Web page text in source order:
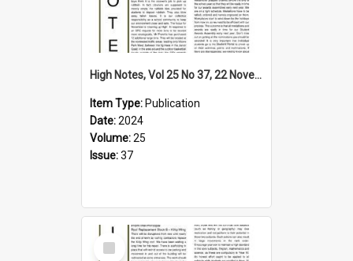
High Notes, Vol 25 No 37, 22 November 2024
Item Type: Publication
Date:2024
Volume:25
Issue:37
Select
Item